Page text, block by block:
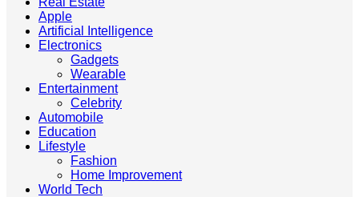
Apple
Artificial Intelligence
Electronics
Gadgets
Wearable
Entertainment
Celebrity
Automobile
Education
Lifestyle
Fashion
Home Improvement
World Tech